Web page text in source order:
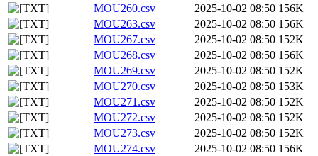
MOU260.csv
2025-10-02 08:50 156K
MOU263.csv
2025-10-02 08:50 156K
MOU267.csv
2025-10-02 08:50 152K
MOU268.csv
2025-10-02 08:50 156K
MOU269.csv
2025-10-02 08:50 152K
MOU270.csv
2025-10-02 08:50 153K
MOU271.csv
2025-10-02 08:50 152K
MOU272.csv
2025-10-02 08:50 152K
MOU273.csv
2025-10-02 08:50 152K
MOU274.csv
2025-10-02 08:50 156K